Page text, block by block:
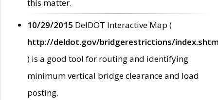
this matter.
10/29/2015 DelDOT Interactive Map (
http://deldot.gov/bridgerestrictions/
) is a good tool for routing and identifying
minimum vertical bridge clearance and load
posting.